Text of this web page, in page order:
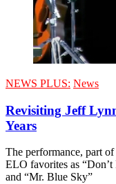
NEWS PLUS: News
Revisiting Jeff
Years
The performance, part
ELO favorites as
and “Mr. Blue Sky”